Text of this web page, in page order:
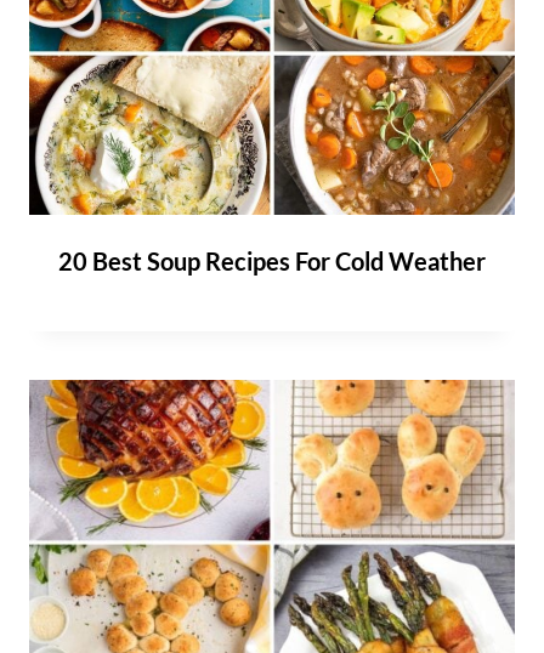
20 Best Soup Recipes For Cold Weather